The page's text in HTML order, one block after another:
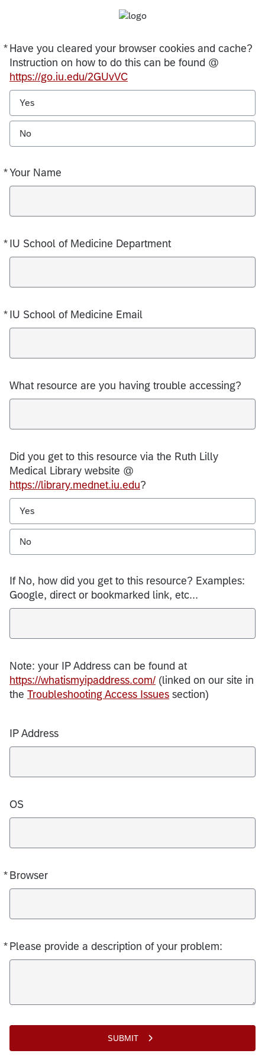
* Have you cleared your browser cookies and cache?
Instruction on how to do this can be found @
https://go.iu.edu/2GUvVC
Required
Yes
No
*Your Name
Required
* IU School of Medicine Department
Required
* IU School of Medicine Email
Required
What resource are you having trouble accessing?
Did you get to this resource via the Ruth Lilly
Medical Library website @
https://library.mednet.iu.edu?
Yes
No
If No, how did you get to this resource? Examples:
Google, direct or bookmarked link, etc...
Note: your IP Address can be found at
https://whatismyipaddress.com/ (linked on our site in
the Troubleshooting Access Issues section)
IP Address
OS
* Browser
Required
* Please provide a description of your problem:
Required
SUBMIT